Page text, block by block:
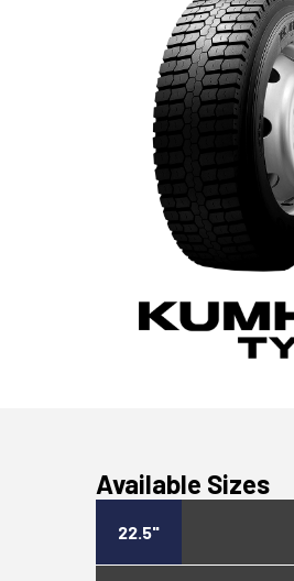
Available Sizes
22.5"